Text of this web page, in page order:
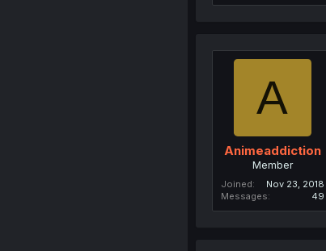
A
Animeaddiction
Member
Joined
Nov 23, 2018
Messages
49